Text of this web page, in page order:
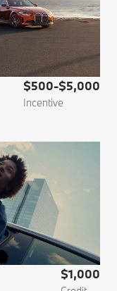
$500-$5,000
Incentive
$1,000